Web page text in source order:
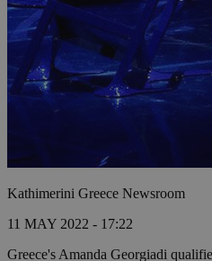
Kathimerini Greece Newsroom
11 MAY 2022 - 17:22
Greece's Amanda Georgiadi